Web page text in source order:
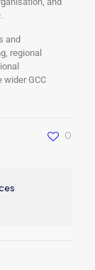
and
regional
wider GCC
0